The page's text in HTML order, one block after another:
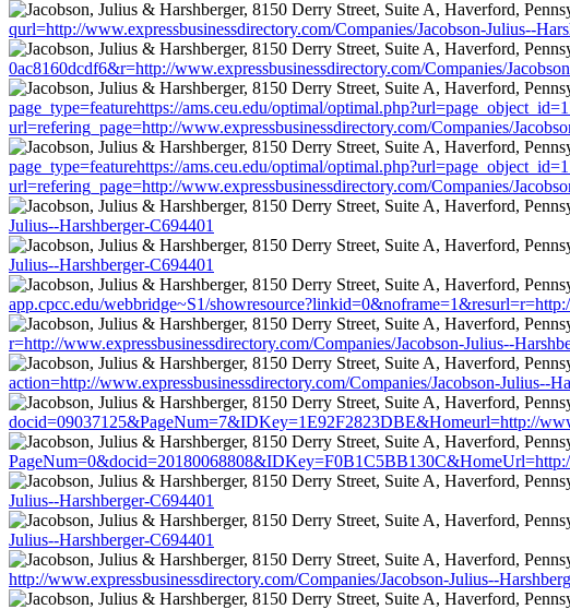
qurl=http://www.expressbusinessdirectory.com/Companies/Jacobson-Julius--
0ac8160dcdf6&r=http://www.expressbusinessdirectory.com/Companies/
page_type=featurehttps://ams.ceu.edu/optimal/
url=refering_page=http://www.expressbusinessdirectory.com/Companies/
page_type=featurehttps://ams.ceu.edu/optimal/
url=refering_page=http://www.expressbusinessdirectory.com/Companies/
Julius--Harshberger-C694401
Julius--Harshberger-C694401
app.cpcc.edu/webbridge~S1/
r=http://www.expressbusinessdirectory.com/Companies/Jacobson-Julius--
action=http://www.expressbusinessdirectory.com/Companies/Jacobson-Julius--
docid=09037125&PageNum=7&IDKey=1E92F2823DBE&Homeurl=http://
Julius--Harshberger-C694401
Julius--Harshberger-C694401
http://www.expressbusinessdirectory.com/Companies/Jacobson-Julius--